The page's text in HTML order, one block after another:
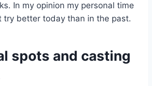
In my opinion my personal time
try better today than in the past.
spots and casting